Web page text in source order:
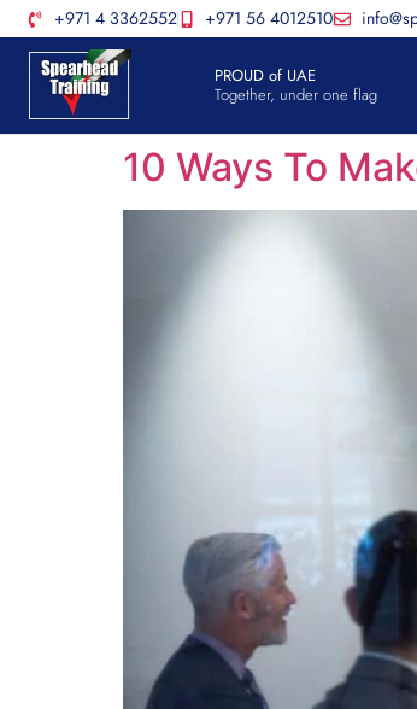
+971 4 3362552 +971 56 4012510
PROUD of UAE
Together, under one flag
10 Ways To